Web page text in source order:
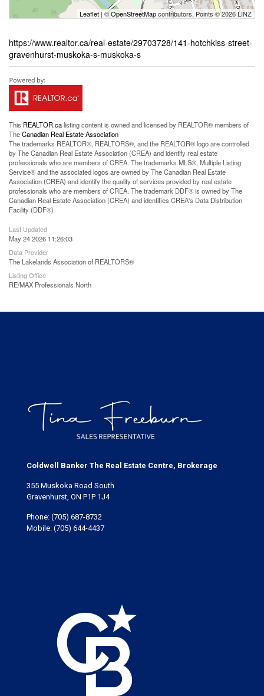
Leaflet| ©OpenStreetMapcontributors, Points © 2026 LINZ
https://www.realtor.ca/real-estate/29703728/141-hotchkiss-street-
gravenhurst-muskoka-s-muskoka-s
This REALTOR.calisting content is owned and licensed by REALTOR® members of
TheCanadian Real Estate Association
The trademarks REALTOR®, REALTORS®, and the REALTOR® logo are controlled
by The Canadian Real Estate Association (CREA) and identify real estate
professionals who are members of CREA. The trademarks MLS®, Multiple Listing
Service® and the associated logos are owned by The Canadian Real Estate
Association (CREA) and identify the quality of services provided by real estate
professionals who are members of CREA. The trademark DDF® is owned by The
Canadian Real Estate Association (CREA) and identifies CREA's Data Distribution
Facility (DDF®)
Last Updated
May 24 2026 11:26:03
Data Provider
The Lakelands Association of REALTORS®
Listing Office
RE/MAX Professionals North
Coldwell Banker The Real Estate Centre, Brokerage
355 Muskoka Road South
Gravenhurst, ON P1P 1J4
Phone: (705) 687-8732
Mobile: (705) 644-4437